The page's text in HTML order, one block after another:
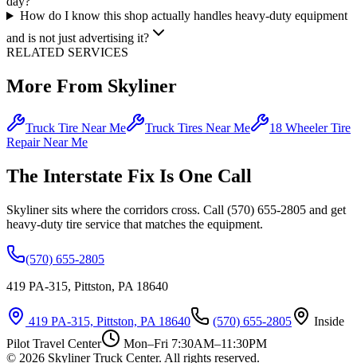
How do I know this shop actually handles heavy-duty equipment
and is not just advertising it?
RELATED SERVICES
More From Skyliner
Truck Tire Near Me Truck Tires Near Me
18 Wheeler Tire
Repair Near Me
The Interstate Fix Is One Call
Skyliner sits where the corridors cross. Call (570) 655-2805 and get
heavy-duty tire service that matches the equipment.
(570) 655-2805
419 PA-315, Pittston, PA 18640
419 PA-315, Pittston, PA 18640 (570) 655-2805
Inside
Pilot Travel Center
Mon–Fri 7:30AM–11:30PM
© 2026 Skyliner Truck Center. All rights reserved.